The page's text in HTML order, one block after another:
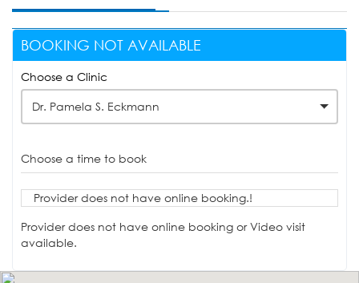
BOOKING NOT AVAILABLE
Choose a Clinic
Dr. Pamela S. Eckmann
Choose a time to book
Provider does not have online booking.!
Provider does not have online booking or Video visit
available.